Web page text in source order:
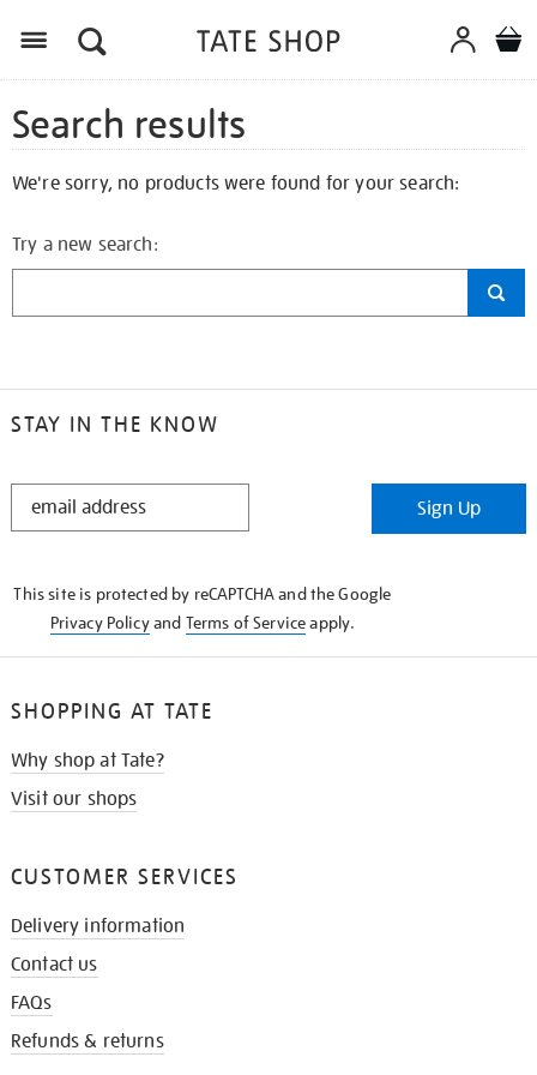
Search results
We're sorry, no products were found for your search:
Try a new search:
STAY IN THE KNOW
STAY
Sign Up
This site is protected by reCAPTCHA and the Google
Privacy Policyand Terms of Serviceapply.
SHOPPING AT TATE
Why shop at Tate?
Visit our shops
CUSTOMER SERVICES
Delivery information
Contact us
FAQs
Refunds & returns